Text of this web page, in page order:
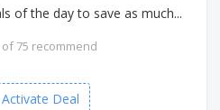
of the day to save as much...
of 75 recommend
Activate Deal